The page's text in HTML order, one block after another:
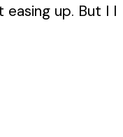
up. But I I